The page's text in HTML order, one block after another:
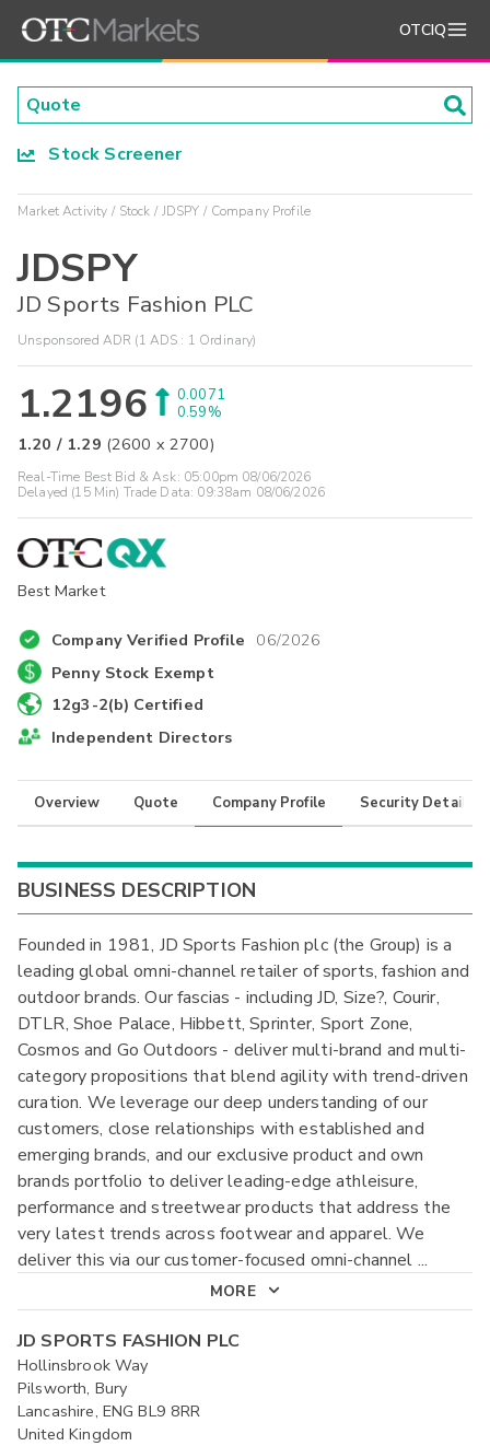
OTCIQ
Stock Screener
Market Activity Stock JDSPY Company Profile
JDSPY
JD Sports Fashion PLC
Unsponsored ADR (1 ADS : 1 Ordinary)
1.2196
0.0071
0.59%
1.20 / 1.29 (2600 x2700)
Real-Time Best Bid & Ask: 05:00pm 08/06/2026
Delayed (15 Min) Trade Data: 09:38am 08/06/2026
Best Market
Company Verified Profile 06/2026
Penny Stock Exempt
12g3-2(b) Certified
Independent Directors
Overview Quote Company Profile Security Details
BUSINESS DESCRIPTION
Founded in 1981, JD Sports Fashion plc (the Group) is a
leading global omni-channel retailer of sports, fashion and
outdoor brands. Our fascias - including JD, Size?, Courir,
DTLR, Shoe Palace, Hibbett, Sprinter, Sport Zone,
Cosmos and Go Outdoors - deliver multi-brand and multi-
category propositions that blend agility with trend-driven
curation. We leverage our deep understanding of our
customers, close relationships with established and
emerging brands, and our exclusive product and own
brands portfolio to deliver leading-edge athleisure,
performance and streetwear products that address the
very latest trends across footwear and apparel. We
deliver this via our customer-focused omni-channel ...
MORE
JD SPORTS FASHION PLC
Hollinsbrook Way
Pilsworth, Bury
Lancashire, ENG BL9 8RR
United Kingdom